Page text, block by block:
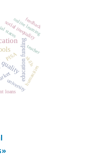
education funding
social inequality
PISA
universityhumanities
online learning
teacher
loans
skills
status feedback